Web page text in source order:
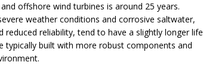
offshore wind turbines is around 25 years.
weather conditions and corrosive saltwater,
reliability, tend to have a slightly longer life
typically built with more robust components and